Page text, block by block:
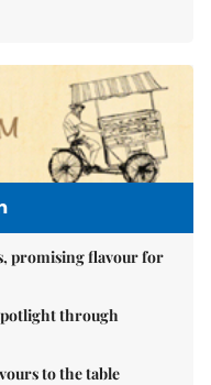
promising flavour for
through
to the table